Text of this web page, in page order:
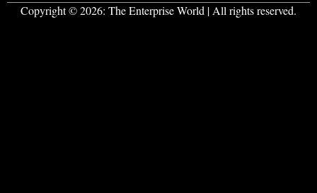
Copyright © 2026: The Enterprise World | All rights reserved.